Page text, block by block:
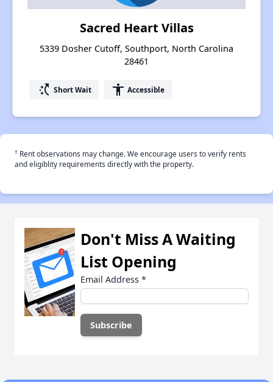
Sacred Heart Villas
5339 Dosher Cutoff, Southport, North Carolina
28461
switch_access_shortcut Short Wait accessibility Accessible
† Rent observations may change. We encourage users to verify rents
and eligiblity requirements directly with the property.
Don't Miss A Waiting
List Opening
Email Address *